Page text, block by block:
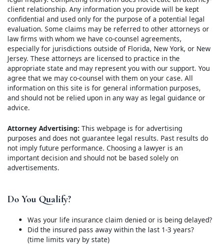
client relationship. Any information you provide will be kept
confidential and used only for the purpose of a potential legal
evaluation. Some claims may be referred to other attorneys or
law firms with whom we have co-counsel agreements,
especially for jurisdictions outside of Florida, New York, or New
Jersey. These attorneys are licensed to practice in the
appropriate state and may represent you with our support. You
agree that we may co-counsel with them on your case. All
information on this site is for general information purposes,
and should not be relied upon in any way as legal guidance or
advice.
Attorney Advertising: This webpage is for advertising
purposes and does not guarantee legal results. Past results do
not imply future performance. Choosing a lawyer is an
important decision and should not be based solely on
advertisements.
Do You Qualify?
Was your life insurance claim denied or is being delayed?
Did the insured pass away within the last 1-3 years?
(time limits vary by state)